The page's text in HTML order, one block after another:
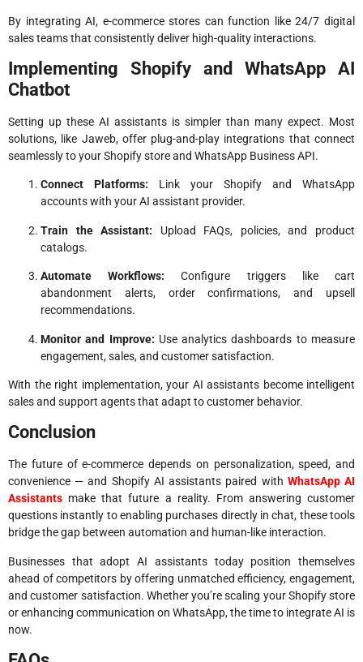
By integrating AI, e-commerce stores can function like 24/7 digital
sales teams that consistently deliver high-quality interactions.
Implementing Shopify and WhatsApp AI
Chatbot
Setting up these AI assistants is simpler than many expect. Most
solutions, like Jaweb, offer plug-and-play integrations that connect
seamlessly to your Shopify store and WhatsApp Business API.
Connect Platforms: Link your Shopify and WhatsApp
accounts with your AI assistant provider.
Train the Assistant: Upload FAQs, policies, and product
catalogs.
Automate Workflows: Configure triggers like cart
abandonment alerts, order confirmations, and upsell
recommendations.
Monitor and Improve: Use analytics dashboards to measure
engagement, sales, and customer satisfaction.
With the right implementation, your AI assistants become intelligent
sales and support agents that adapt to customer behavior.
Conclusion
The future of e-commerce depends on personalization, speed, and
convenience — and Shopify AI assistants paired with WhatsApp AI
Assistants make that future a reality. From answering customer
questions instantly to enabling purchases directly in chat, these tools
bridge the gap between automation and human-like interaction.
Businesses that adopt AI assistants today position themselves
ahead of competitors by offering unmatched efficiency, engagement,
and customer satisfaction. Whether you’re scaling your Shopify store
or enhancing communication on WhatsApp, the time to integrate AI is
now.